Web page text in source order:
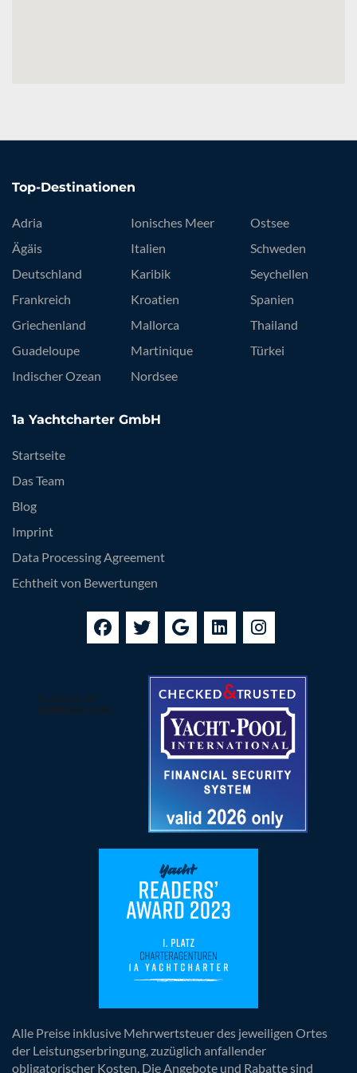
Top-Destinationen
Adria
Ägäis
Deutschland
Frankreich
Griechenland
Guadeloupe
Indischer Ozean
Ionisches Meer
Italien
Karibik
Kroatien
Mallorca
Martinique
Nordsee
Ostsee
Schweden
Seychellen
Spanien
Thailand
Türkei
1a Yachtcharter GmbH
Startseite
Das Team
Blog
Imprint
Data Processing Agreement
Echtheit von Bewertungen
Alle Preise inklusive Mehrwertsteuer des jeweiligen Ortes
der Leistungserbringung, zuzüglich anfallender
obligatorischer Kosten. Die Angebote und Rabatte sind